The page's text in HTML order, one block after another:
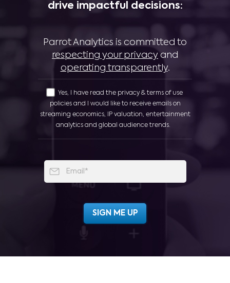
drive impactful decisions:
Parrot Analytics is committed to
respecting your privacy and
operating transparently.
Yes, I have read the privacy & terms of use
policies and I would like to receive emails on
streaming economics, IP valuation, entertainment
analytics and global audience trends.